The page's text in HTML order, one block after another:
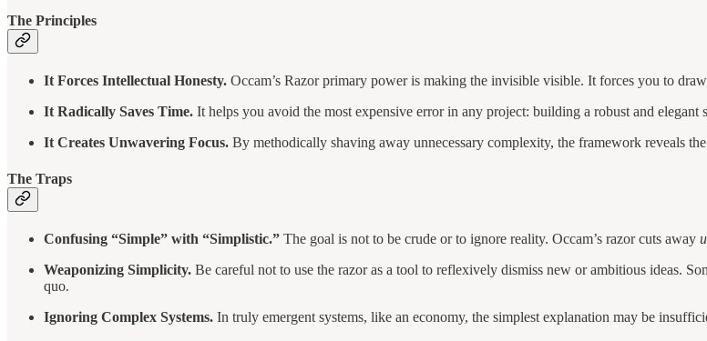
The Principles
It Forces Intellectual Honesty. Occam’s Razor primary power is making the invisible visible. It forces you to
It Radically Saves Time. It helps you avoid the most expensive error in any project: building a robust and
It Creates Unwavering Focus. By methodically shaving away unnecessary complexity, the framework reveals
The Traps
Confusing “Simple” with “Simplistic.” The goal is not to be crude or to ignore reality. Occam’s razor cuts away
Weaponizing Simplicity. Be careful not to use the razor as a tool to reflexively dismiss new or ambitious ideas.
quo.
Ignoring Complex Systems. In truly emergent systems, like an economy, the simplest explanation may be